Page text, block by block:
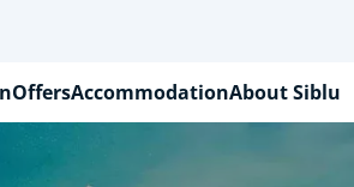
OffersAccommodationAbout Siblu